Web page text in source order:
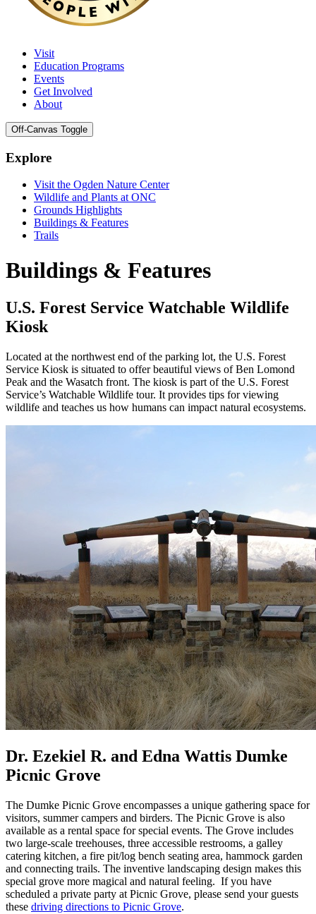
Visit
Education Programs
Events
Get Involved
About
Off-Canvas Toggle
Explore
Visit the Ogden Nature Center
Wildlife and Plants at ONC
Grounds Highlights
Buildings & Features
Trails
Buildings & Features
U.S. Forest Service Watchable Wildlife
Kiosk
Located at the northwest end of the parking lot, the U.S. Forest
Service Kiosk is situated to offer beautiful views of Ben Lomond
Peak and the Wasatch front. The kiosk is part of the U.S. Forest
Service’s Watchable Wildlife tour. It provides tips for viewing
wildlife and teaches us how humans can impact natural ecosystems.
Dr. Ezekiel R. and Edna Wattis Dumke
Picnic Grove
The Dumke Picnic Grove encompasses a unique gathering space for
visitors, summer campers and birders. The Picnic Grove is also
available as a rental space for special events. The Grove includes
two large-scale treehouses, three accessible restrooms, a galley
catering kitchen, a fire pit/log bench seating area, hammock garden
and connecting trails. The inventive landscaping design makes this
special grove more magical and natural feeling. If you have
scheduled a private party at Picnic Grove, please send your guests
these driving directions to Picnic Grove.